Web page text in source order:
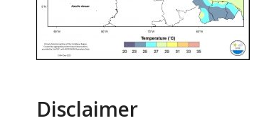
Disclaimer